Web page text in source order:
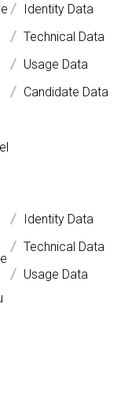
Identity Data
Technical Data
Usage Data
Candidate Data
Identity Data
Technical Data
Usage Data